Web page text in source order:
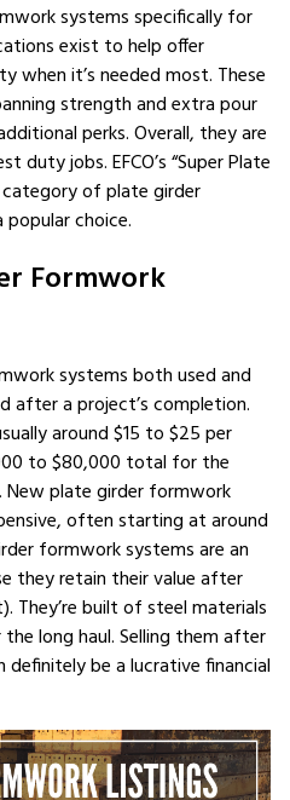
systems specifically for
exist to help offer
when it’s needed most. These
strength and extra pour
perks. Overall, they are
duty jobs. EFCO’s “Super Plate
of plate girder
choice.
Formwork
systems both used and
after a project’s completion.
around $15 to $25 per
to $80,000 total for the
New plate girder formwork
often starting at around
formwork systems are an
they retain their value after
They’re built of steel materials
long haul. Selling them after
be a lucrative financial